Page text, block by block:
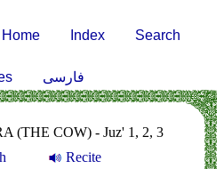
Home Index Search
فارسی
(THE COW) - Juz' 1, 2, 3
Recite